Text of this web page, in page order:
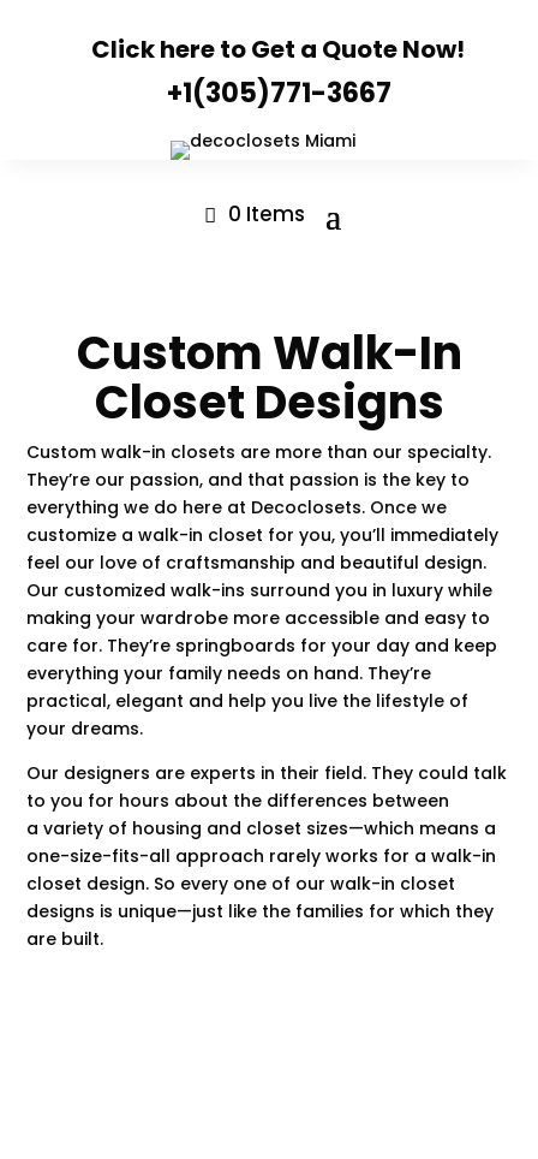
Click here to Get a Quote Now!
+1(305)771-3667
0 Items
Custom Walk-In
Closet Designs
Custom walk-in closets are more than our specialty.
They’re our passion, and that passion is the key to
everything we do here at Decoclosets. Once we
customize a walk-in closet for you, you’ll immediately
feel our love of craftsmanship and beautiful design.
Our customized walk-ins surround you in luxury while
making your wardrobe more accessible and easy to
care for. They’re springboards for your day and keep
everything your family needs on hand. They’re
practical, elegant and help you live the lifestyle of
your dreams.
Our designers are experts in their field. They could talk
to you for hours about the differences between
a variety of housing and closet sizes—which means a
one-size-fits-all approach rarely works for a walk-in
closet design. So every one of our walk-in closet
designs is unique—just like the families for which they
are built.